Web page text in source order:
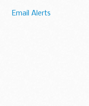
Email Alerts